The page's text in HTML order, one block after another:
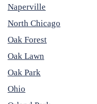
Naperville
North Chicago
Oak Forest
Oak Lawn
Oak Park
Ohio